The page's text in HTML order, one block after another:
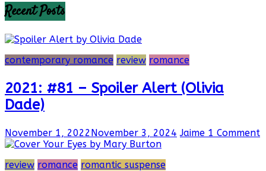
Recent Posts
contemporary romance review romance
2021: #81 – Spoiler Alert (Olivia
Dade)
November 1, 2022 November 3, 2024 Jaime 1 Comment
review romance romantic suspense